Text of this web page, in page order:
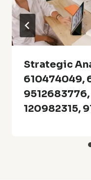
Strategic
610474049,
120982315,